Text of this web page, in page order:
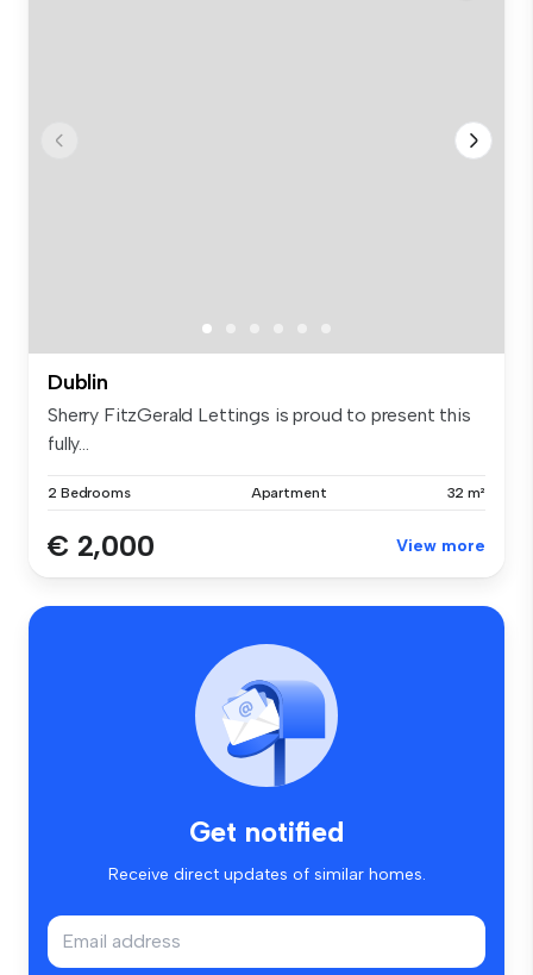
Dublin
Sherry FitzGerald Lettings is proud to present this
fully...
2 Bedrooms Apartment 32 m²
€ 2,000 View more
Get notified
Receive direct updates of similar homes.